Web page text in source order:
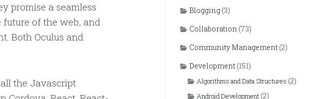
promise a seamless
future of the web, and
Both Oculus and
the Javascript
Blogging(3)
Collaboration (73)
Community Management(2)
Development(151)
Algorithms and Data Structures (2)
Android Development(2)